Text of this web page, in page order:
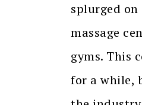
splurged on
massage
gyms. This
for a while,